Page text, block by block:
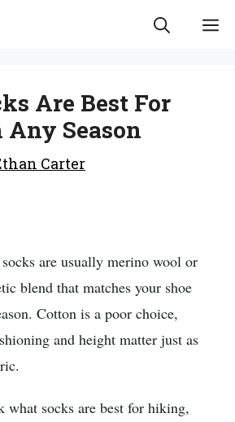
Are Best For
Season
Carter
are usually merino wool or
blend that matches your shoe
Cotton is a poor choice,
and height matter just as
what socks are best for hiking,